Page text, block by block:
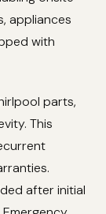
appliances
with
parts,
This
after initial